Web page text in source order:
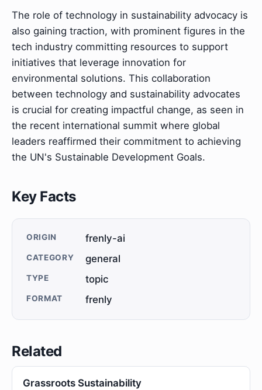
The role of technology in sustainability advocacy is
also gaining traction, with prominent figures in the
tech industry committing resources to support
initiatives that leverage innovation for
environmental solutions. This collaboration
between technology and sustainability advocates
is crucial for creating impactful change, as seen in
the recent international summit where global
leaders reaffirmed their commitment to achieving
the UN's Sustainable Development Goals.
Key Facts
ORIGIN frenly-ai
CATEGORY general
TYPE topic
FORMAT frenly
Related
Grassroots Sustainability